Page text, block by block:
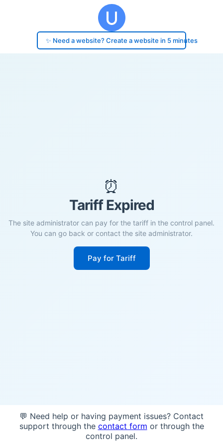
✨ Need a website? Create a website in 5 minutes
⏰
Tariff Expired
The site administrator can pay for the tariff in the control panel.
You can go back or contact the site administrator.
Pay for Tariff
💬 Need help or having payment issues? Contact
support through the contact form or through the
control panel.